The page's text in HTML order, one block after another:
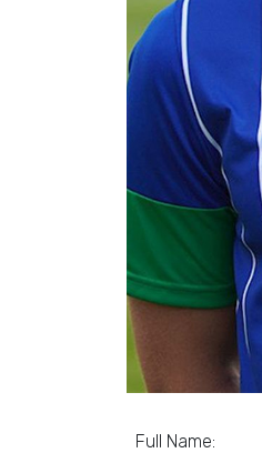
Full Name: